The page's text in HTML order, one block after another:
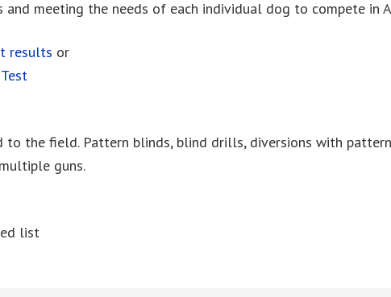
meeting the needs of each individual dog to compete in
results or
to the field. Pattern blinds, blind drills, diversions with
guns.
list